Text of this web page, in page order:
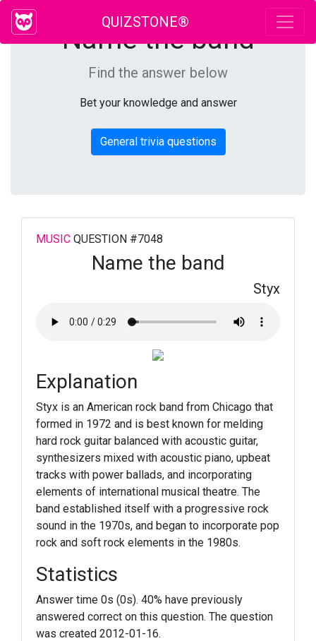
QUIZSTONE®
Name the band
Find the answer below
Bet your knowledge and answer
General trivia questions
MUSIC QUESTION #7048
Name the band
Styx
Explanation
Styx is an American rock band from Chicago that
formed in 1972 and is best known for melding
hard rock guitar balanced with acoustic guitar,
synthesizers mixed with acoustic piano, upbeat
tracks with power ballads, and incorporating
elements of international musical theatre. The
band established itself with a progressive rock
sound in the 1970s, and began to incorporate pop
rock and soft rock elements in the 1980s.
Statistics
Answer time 0s (0s). 40% have previously
answered correct on this question. The question
was created 2012-01-16.